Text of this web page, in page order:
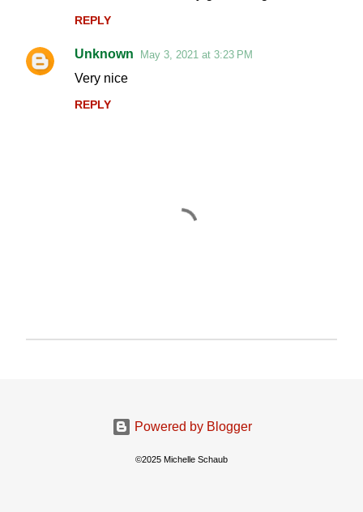
REPLY
Unknown May 3, 2021 at 3:23 PM
Very nice
REPLY
Powered by Blogger
©2025 Michelle Schaub